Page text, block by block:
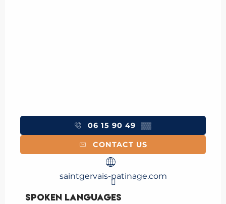
06 15 90 49 ▒▒
CONTACT US
saintgervais-patinage.com
Spoken languages
Spoken languages